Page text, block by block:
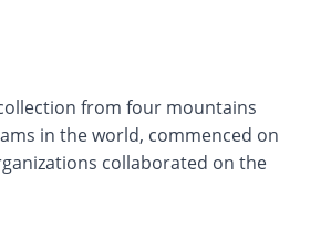
from four mountains
in the world, commenced on
collaborated on the